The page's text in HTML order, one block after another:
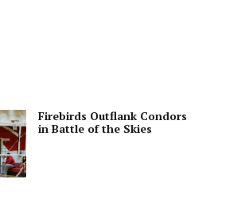
Firebirds Outflank Condors
in Battle of the Skies